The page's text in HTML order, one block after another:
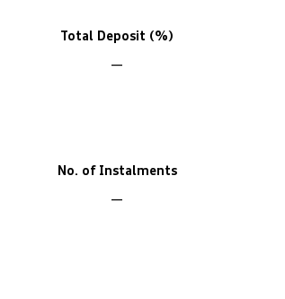
Total Deposit (%)
No. of Instalments